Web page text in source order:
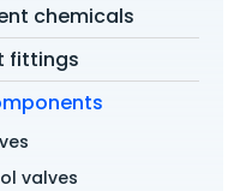
chemicals
fittings
valves